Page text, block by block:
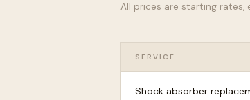
All prices are starting rates,
SERVICE
Shock absorber